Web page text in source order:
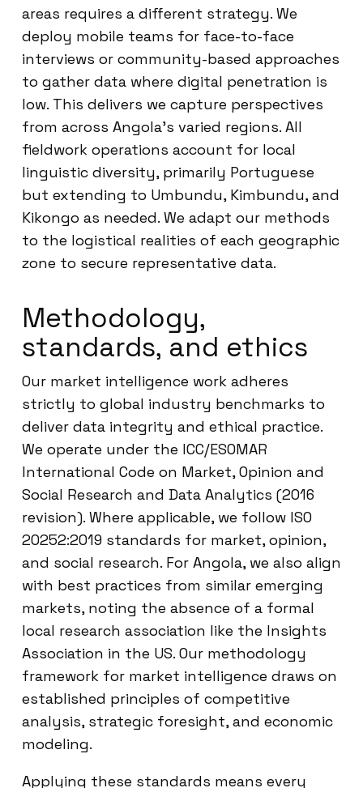
areas requires a different strategy. We
deploy mobile teams for face-to-face
interviews or community-based approaches
to gather data where digital penetration is
low. This delivers we capture perspectives
from across Angola’s varied regions. All
fieldwork operations account for local
linguistic diversity, primarily Portuguese
but extending to Umbundu, Kimbundu, and
Kikongo as needed. We adapt our methods
to the logistical realities of each geographic
zone to secure representative data.
Methodology,
standards, and ethics
Our market intelligence work adheres
strictly to global industry benchmarks to
deliver data integrity and ethical practice.
We operate under the ICC/ESOMAR
International Code on Market, Opinion and
Social Research and Data Analytics (2016
revision). Where applicable, we follow ISO
20252:2019 standards for market, opinion,
and social research. For Angola, we also align
with best practices from similar emerging
markets, noting the absence of a formal
local research association like the Insights
Association in the US. Our methodology
framework for market intelligence draws on
established principles of competitive
analysis, strategic foresight, and economic
modeling.
Applying these standards means every